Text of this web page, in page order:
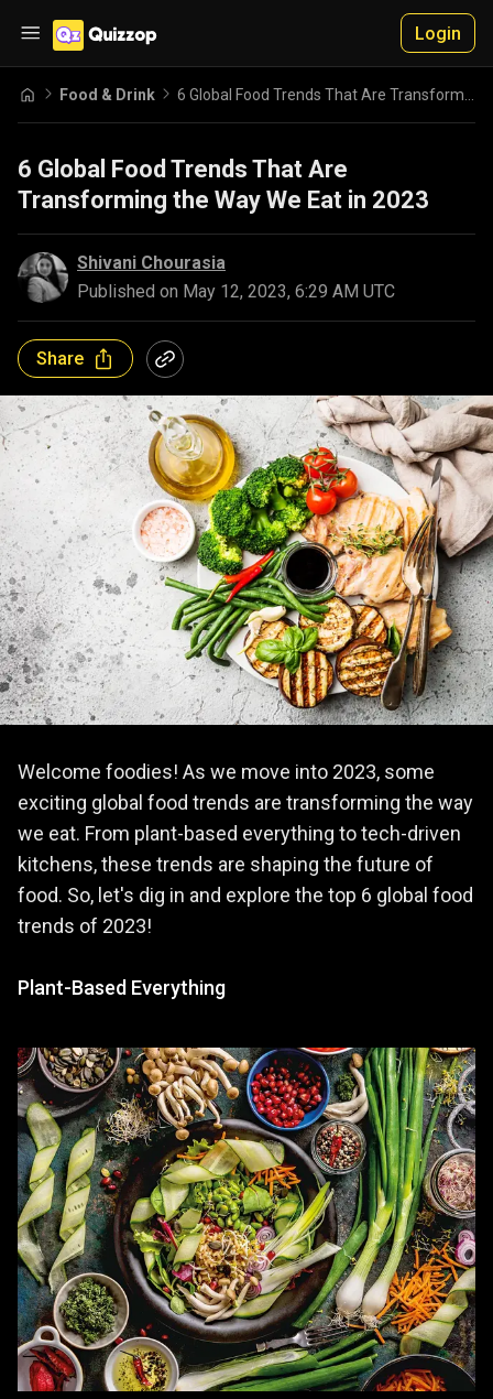
Login
Food & Drink
6 Global Food Trends That Are
Transforming the Way We Eat in 2023
Shivani Chourasia
Published on May 12, 2023, 6:29 AM UTC
Share
Welcome foodies! As we move into 2023, some
exciting global food trends are transforming the way
we eat. From plant-based everything to tech-driven
kitchens, these trends are shaping the future of
food. So, let's dig in and explore the top 6 global food
trends of 2023!
Plant-Based Everything